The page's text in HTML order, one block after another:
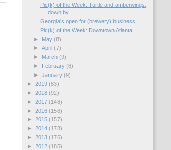
Pic(k) of the Week: Turtle and amberwings,
down by...
Georgia's open for (brewery) business
Pic(k) of the Week: Downtown Atlanta
►
May (8)
► April (7)
►
March (9)
►
February (8)
► January (9)
► 2019 (83)
► 2018 (92)
► 2017 (148)
► 2016 (158)
► 2015 (157)
► 2014 (178)
► 2013 (176)
► 2012 (185)